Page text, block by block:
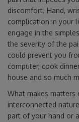
discomfort. Hand,
complication in your
engage in the
the severity of the
could prevent you
computer, cook
house and so much
What makes matters
interconnected
part of your hand or